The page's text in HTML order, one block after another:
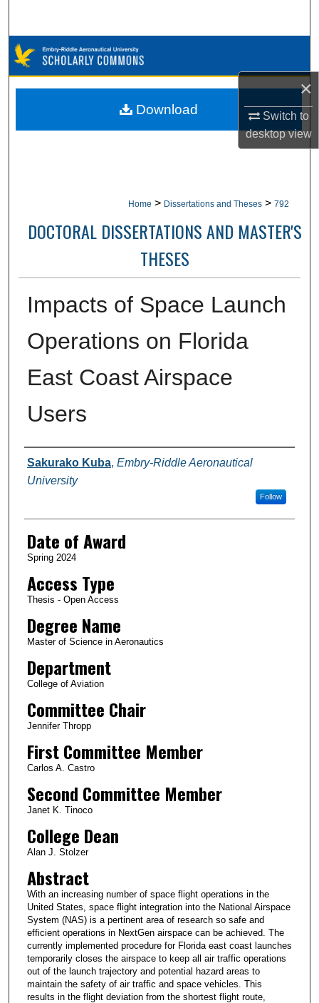
×
Switch to
desktopview
Browse Collections
My Account
Home > Dissertations and Theses > 792
DOCTORAL DISSERTATIONS AND MASTER'S
THESES
Impacts of Space Launch
Operations on Florida
East Coast Airspace
Users
Author
Sakurako Kuba, Embry-Riddle Aeronautical
University
Follow
Date of Award
Spring 2024
Access Type
Thesis - Open Access
Degree Name
Master of Science in Aeronautics
Department
College of Aviation
Committee Chair
Jennifer Thropp
First Committee Member
Carlos A. Castro
Second Committee Member
Janet K. Tinoco
College Dean
Alan J. Stolzer
Abstract
With an increasing number of space flight operations in the
United States, space flight integration into the National Airspace
System (NAS) is a pertinent area of research so safe and
efficient operations in NextGen airspace can be achieved. The
currently implemented procedure for Florida east coast launches
temporarily closes the airspace to keep all air traffic operations
out of the launch trajectory and potential hazard areas to
maintain the safety of air traffic and space vehicles. This
results in the flight deviation from the shortest flight route,
Download